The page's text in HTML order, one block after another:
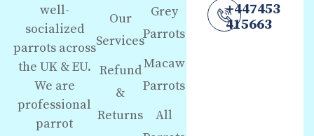
well-
socialized
parrots across
the UK & EU.
We are
professional
parrot
Our
Services
Refund
&
Returns
Grey
Parrots
Macaw
Parrots
All
+447453
415663